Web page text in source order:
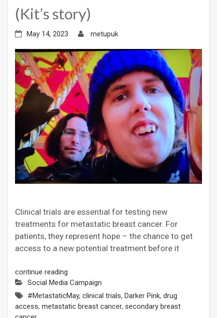
(Kit’s story)
May 14, 2023 metupuk
Clinical trials are essential for testing new
treatments for metastatic breast cancer. For
patients, they represent hope – the chance to get
access to a new potential treatment before it
continue reading
Social Media Campaign
#MetastaticMay, clinical trials, Darker Pink, drug
access, metastatic breast cancer, secondary breast